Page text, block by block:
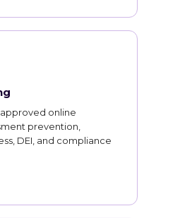
approved online
prevention,
DEI, and compliance